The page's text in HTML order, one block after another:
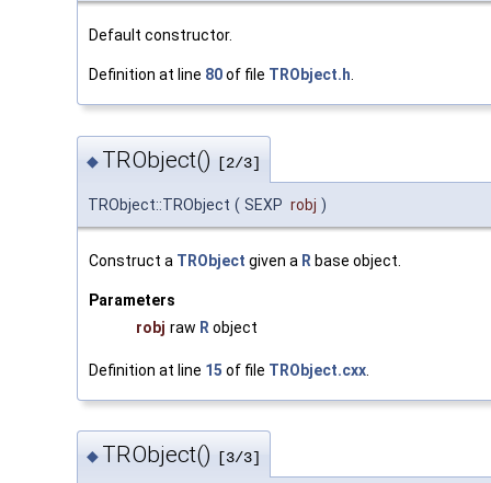
Default constructor.
Definition at line 80of file TRObject.h.
◆ TRObject() [2/3]
TRObject::TRObject ( SEXP robj )
Construct a TRObject given a R base object.
Parameters
robj raw R object
Definition at line 15 of file TRObject.cxx
◆ TRObject() [3/3]